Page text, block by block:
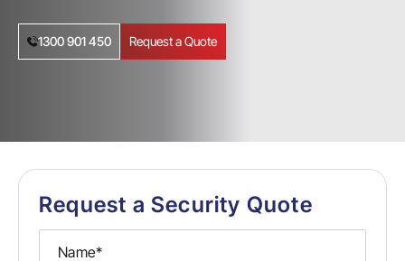
1300 901 450 Request a Quote
Request a Security Quote